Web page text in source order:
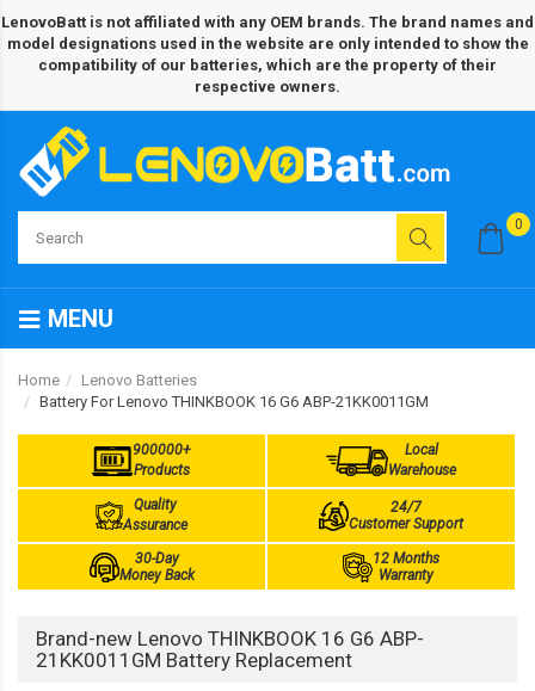
LenovoBatt is not affiliated with any OEM brands. The brand names and
model designations used in the website are only intended to show the
compatibility of our batteries, which are the property of their
respective owners.
0
MENU
Home
Lenovo Batteries
Battery For Lenovo THINKBOOK 16 G6 ABP-21KK0011GM
900000+
Products
Local
Warehouse
Quality
Assurance
24/7
Customer Support
30-Day
Money Back
12 Months
Warranty
Brand-new Lenovo THINKBOOK 16 G6 ABP-
21KK0011GM Battery Replacement